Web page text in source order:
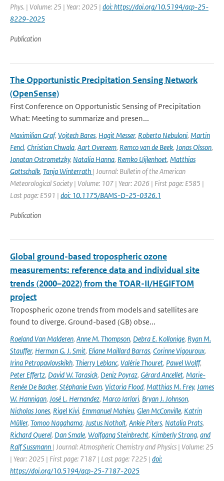
Phys. | Volume: 25 | Year: 2025 | doi: https://doi.org/10.5194/acp-25-
8229-2025
Publication
The Opportunistic Precipitation Sensing Network
(OpenSense)
First Conference on Opportunistic Sensing of Precipitation
What: Meeting to summarize and presen...
Maximilian Graf, Vojtech Bares, Hagit Messer, Roberto Nebuloni, Martin
Fencl, Christian Chwala, Aart Overeem, Remco van de Beek, Jonas Olsson,
Jonatan Ostrometzky, Natalia Hanna, Remko Uijlenhoet, Matthias
Gottschalk, Tanja Winterrath | Journal: Bulletin of the American
Meteorological Society | Volume: 107 | Year: 2026 | First page: E585 |
Last page: E591 | doi: 10.1175/BAMS-D-25-0326.1
Publication
Global ground-based tropospheric ozone
measurements: reference data and individual site
trends (2000–2022) from the TOAR-II/HEGIFTOM
project
Tropospheric ozone trends from models and satellites are
found to diverge. Ground-based (GB) obse...
Roeland Van Malderen, Anne M. Thompson, Debra E. Kollonige, Ryan M.
Stauffer, Herman G. J. Smit, Eliane Maillard Barras, Corinne Vigouroux,
Irina Petropavlovskikh, Thierry Leblanc, Valérie Thouret, Pawel Wolff,
Peter Effertz, David W. Tarasick, Deniz Poyraz, Gérard Ancellet, Marie-
Renée De Backer, Stéphanie Evan, Victoria Flood, Matthias M. Frey, James
W. Hannigan, José L. Hernandez, Marco Iarlori, Bryan J. Johnson,
Nicholas Jones, Rigel Kivi, Emmanuel Mahieu, Glen McConville, Katrin
Müller, Tomoo Nagahama, Justus Notholt, Ankie Piters, Natalia Prats,
Richard Querel, Dan Smale, Wolfgang Steinbrecht, Kimberly Strong, and
Ralf Sussmann | Journal: Atmospheric Chemistry and Physics | Volume: 25
| Year: 2025 | First page: 7187 | Last page: 7225 | doi:
https://doi.org/10.5194/acp-25-7187-2025